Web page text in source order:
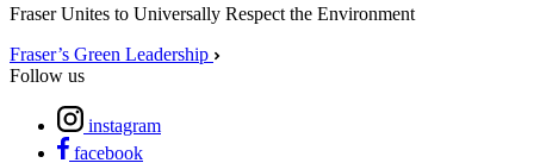
Fraser Unites to Universally Respect the Environment
Fraser’s Green Leadership
Follow us
instagram
facebook